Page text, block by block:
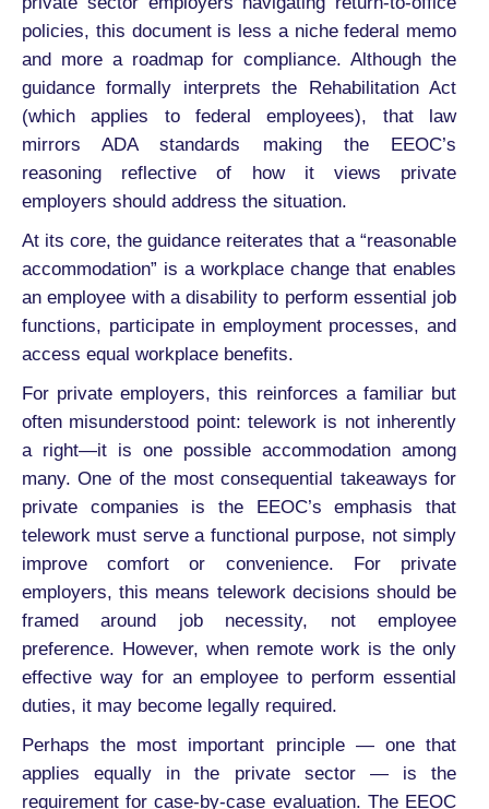
policies, this document is less a niche federal memo
and more a roadmap for compliance. Although the
guidance formally interprets the Rehabilitation Act
(which applies to federal employees), that law
mirrors ADA standards making the EEOC’s
reasoning reflective of how it views private
employers should address the situation.
At its core, the guidance reiterates that a “reasonable
accommodation” is a workplace change that enables
an employee with a disability to perform essential job
functions, participate in employment processes, and
access equal workplace benefits.
For private employers, this reinforces a familiar but
often misunderstood point: telework is not inherently
a right—it is one possible accommodation among
many. One of the most consequential takeaways for
private companies is the EEOC’s emphasis that
telework must serve a functional purpose, not simply
improve comfort or convenience. For private
employers, this means telework decisions should be
framed around job necessity, not employee
preference. However, when remote work is the only
effective way for an employee to perform essential
duties, it may become legally required.
Perhaps the most important principle — one that
applies equally in the private sector — is the
requirement for case-by-case evaluation. The EEOC